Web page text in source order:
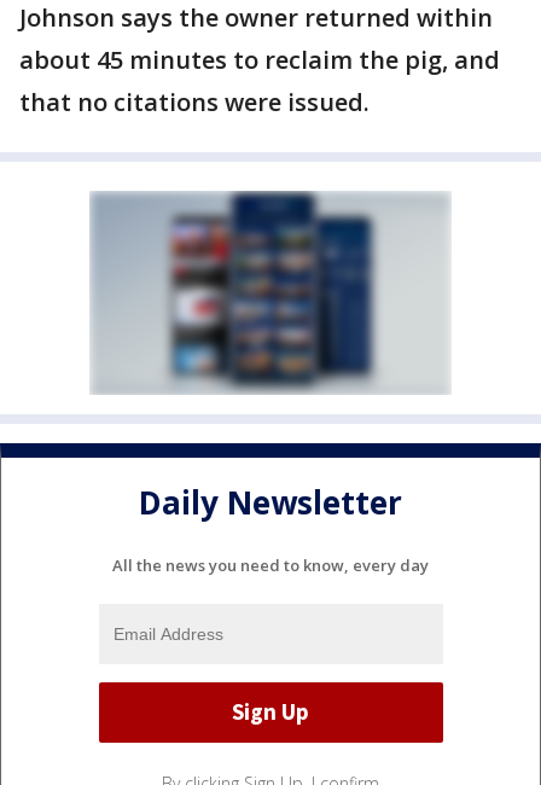
Johnson says the owner returned within
about 45 minutes to reclaim the pig, and
that no citations were issued.
Daily Newsletter
All the news you need to know, every day